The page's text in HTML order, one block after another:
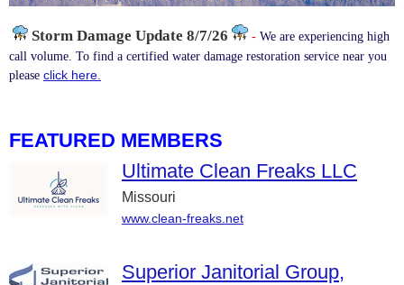
Storm Damage Update 8/7/26 - We are experiencing high
call volume. To find a certified water damage restoration service near you
please click here.
FEATURED MEMBERS
Ultimate Clean Freaks LLC
Missouri
www.clean-freaks.net
Superior Janitorial Group,